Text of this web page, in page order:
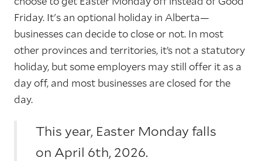
Friday. It's an optional holiday in Alberta—
businesses can decide to close or not. In most
other provinces and territories, it’s not a statutory
holiday, but some employers may still offer it as a
day off, and most businesses are closed for the
day.
This year, Easter Monday falls
on April 6th, 2026.